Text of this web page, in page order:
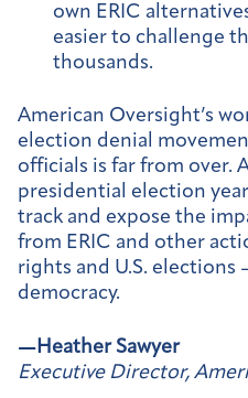
own ERIC
easier to challenge
thousands.
American Oversight’s
election denial
officials is far from over.
presidential election
track and expose the
from ERIC and other
rights and U.S.
democracy.
—Heather Sawyer
Executive Director,